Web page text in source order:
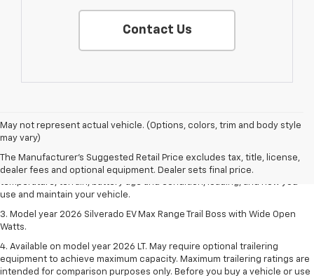
Contact Us
May not represent actual vehicle. (Options, colors, trim and body style
may vary)
The Manufacturer's Suggested Retail Price excludes tax, title, license,
dealer fees and optional equipment. Dealer sets final price.
1. The Manufacturer's Suggested Retail Price excludes tax, title, license,
dealer fees and optional equipment. Dealer sets final price.
2. 2026 Silverado EV Max Range WT. EPA-estimated on a full charge.
Actual range may vary based on several factors, including ambient
temperature, terrain, battery age and condition, loading, and how you
use and maintain your vehicle.
3. Model year 2026 Silverado EV Max Range Trail Boss with Wide Open
Watts.
4. Available on model year 2026 LT. May require optional trailering
equipment to achieve maximum capacity. Maximum trailering ratings are
intended for comparison purposes only. Before you buy a vehicle or use